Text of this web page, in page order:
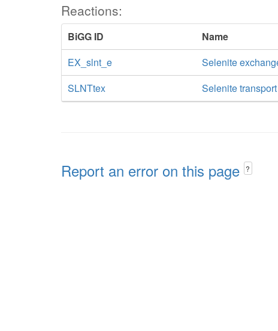
Reactions:
BiGG ID
Name
EX_slnt_e
Selenite
SLNTtex
Selenite
Report an error on this page ?